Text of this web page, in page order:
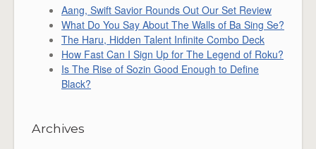
Aang, Swift Savior Rounds Out Our Set Review
What Do You Say About The Walls of Ba Sing Se?
The Haru, Hidden Talent Infinite Combo Deck
How Fast Can I Sign Up for The Legend of Roku?
Is The Rise of Sozin Good Enough to Define
Black?
Archives